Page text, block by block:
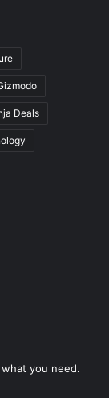
Deals
you need.